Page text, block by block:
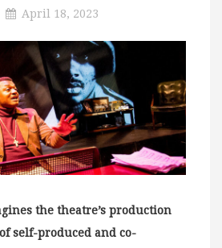
April 18, 2023
the theatre’s production
self-produced and co-